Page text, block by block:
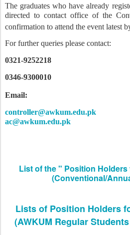
The graduates who have already
directed to contact office of the
confirmation to attend the event latest
For further queries please contact:
0321-9252218
0346-9300010
Email:
controller@awkum.edu.pk
ac@awkum.edu.pk
List of the " Position
(Conventional/
Lists of Position Holders
(AWKUM Regular